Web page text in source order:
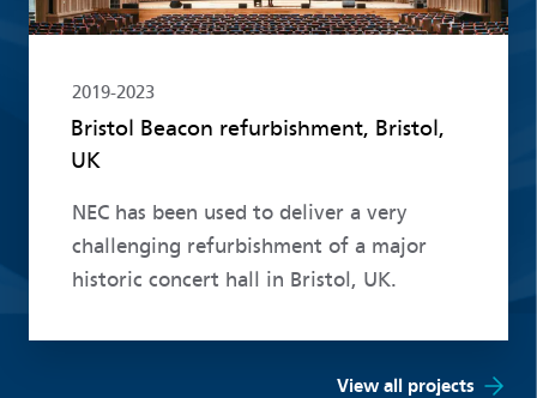
2019-2023
Bristol Beacon refurbishment, Bristol,
UK
NEC has been used to deliver a very
challenging refurbishment of a major
historic concert hall in Bristol, UK.
View all projects